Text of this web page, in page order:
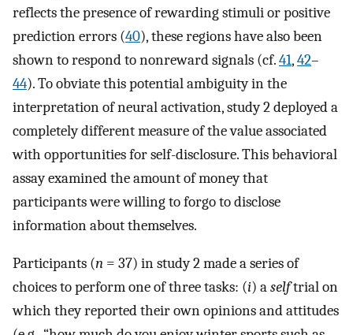
reflects the presence of rewarding stimuli or positive
prediction errors (40), these regions have also been
shown to respond to nonreward signals (cf.41,42–
44). To obviate this potential ambiguity in the
interpretation of neural activation, study 2 deployed a
completely different measure of the value associated
with opportunities for self-disclosure. This behavioral
assay examined the amount of money that
participants were willing to forgo to disclose
information about themselves.
Participants (n = 37) in study 2 made a series of
choices to perform one of three tasks: (i) aselftrial on
which they reported their own opinions and attitudes